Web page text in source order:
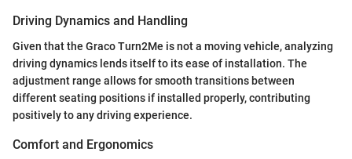
Driving Dynamics and Handling
Given that the Graco Turn2Me is not a moving vehicle, analyzing
driving dynamics lends itself to its ease of installation. The
adjustment range allows for smooth transitions between
different seating positions if installed properly, contributing
positively to any driving experience.
Comfort and Ergonomics